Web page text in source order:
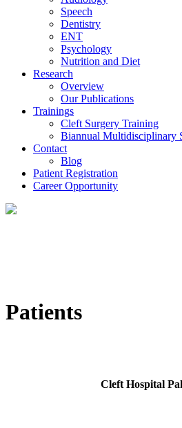
Speech
Dentistry
ENT
Psychology
Nutrition and Diet
Research
Overview
Our Publications
Trainings
Cleft Surgery Training
Biannual Multidisciplinary
Contact
Blog
Patient Registration
Career Opportunity
Patients
Cleft Hospital